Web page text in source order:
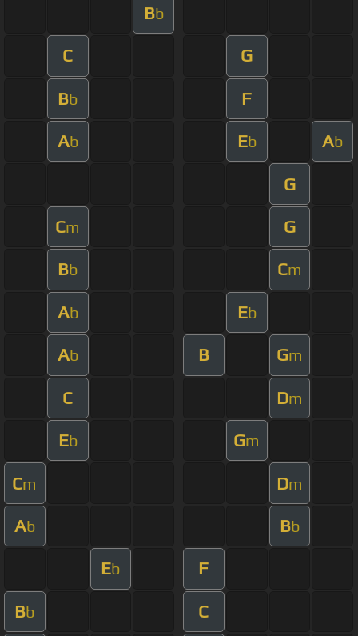
Bb
C G
Bb F
Ab Eb Ab
G
Cm G
Bb Cm
Ab Eb
Ab B Gm
C Dm
Eb Gm
Cm Dm
Ab Bb
Eb F
Bb C